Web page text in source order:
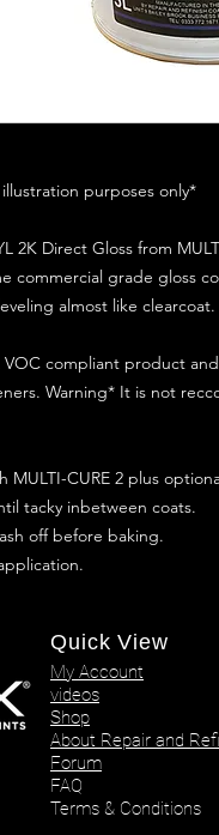
purposes only*
2K Direct Gloss from
commercial grade gloss
almost like clearcoat.
VOC compliant product
Warning* It is not
MULTI-CURE 2 plus
tacky inbetween coats.
off before baking.
Quick View
My Account
videos
Shop
About Repair and
Forum
FAQ
Terms & Conditions